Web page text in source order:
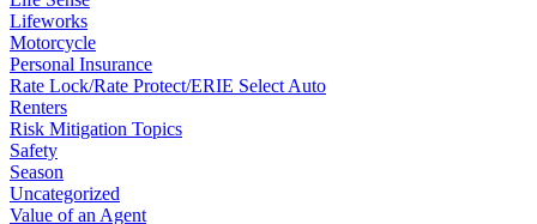
Lifeworks
Motorcycle
Personal Insurance
Rate Lock/Rate Protect/ERIE Select Auto
Renters
Risk Mitigation Topics
Safety
Season
Uncategorized
Value of an Agent